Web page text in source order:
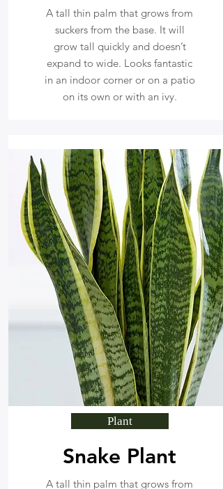
A tall thin palm that grows from
suckers from the base. It will
grow tall quickly and doesn’t
expand to wide. Looks fantastic
in an indoor corner or on a patio
on its own or with an ivy.
Plant
Snake Plant
A tall thin palm that grows from